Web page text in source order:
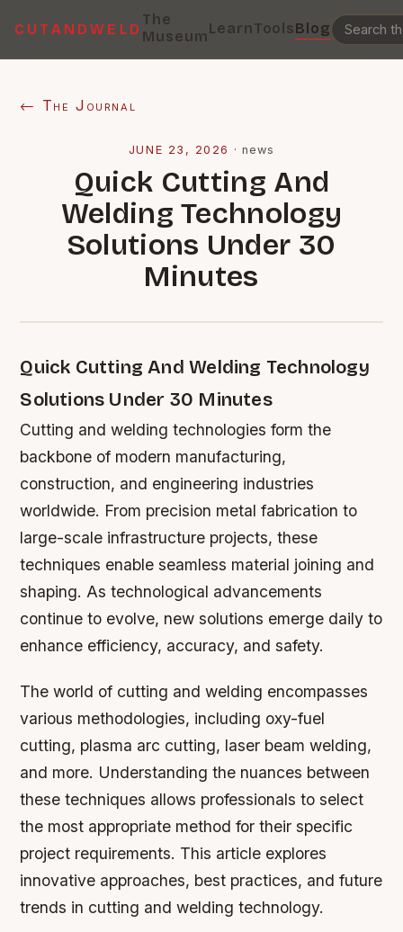
CUTANDWELD
The
MuseumLearnToolsBlog
← The Journal
JUNE 23, 2026 · news
Quick Cutting And
Welding Technology
Solutions Under 30
Minutes
Quick Cutting And Welding Technology
Solutions Under 30 Minutes
Cutting and welding technologies form the
backbone of modern manufacturing,
construction, and engineering industries
worldwide. From precision metal fabrication to
large-scale infrastructure projects, these
techniques enable seamless material joining and
shaping. As technological advancements
continue to evolve, new solutions emerge daily to
enhance efficiency, accuracy, and safety.
The world of cutting and welding encompasses
various methodologies, including oxy-fuel
cutting, plasma arc cutting, laser beam welding,
and more. Understanding the nuances between
these techniques allows professionals to select
the most appropriate method for their specific
project requirements. This article explores
innovative approaches, best practices, and future
trends in cutting and welding technology.